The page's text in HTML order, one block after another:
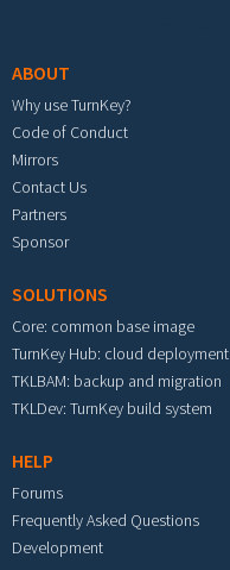
ABOUT
Why use TurnKey?
Code of Conduct
Mirrors
Contact Us
Partners
Sponsor
SOLUTIONS
Core: common base image
TurnKey Hub: cloud deployment
TKLBAM: backup and migration
TKLDev: TurnKey build system
HELP
Forums
Frequently Asked Questions
Development